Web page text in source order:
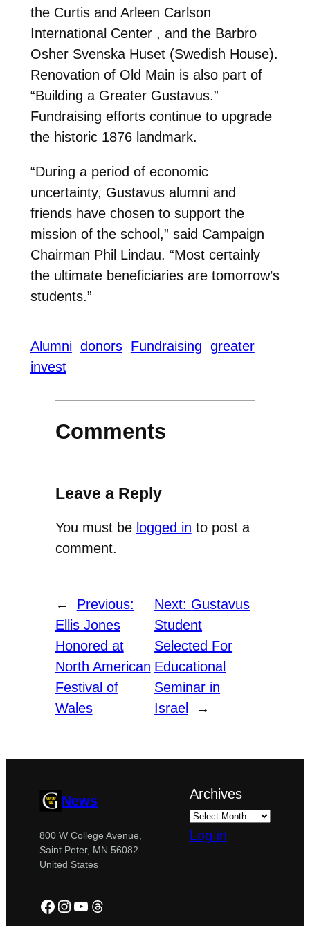
the Curtis and Arleen Carlson
International Center , and the Barbro
Osher Svenska Huset (Swedish House).
Renovation of Old Main is also part of
“Building a Greater Gustavus.”
Fundraising efforts continue to upgrade
the historic 1876 landmark.
“During a period of economic
uncertainty, Gustavus alumni and
friends have chosen to support the
mission of the school,” said Campaign
Chairman Phil Lindau. “Most certainly
the ultimate beneficiaries are tomorrow’s
students.”
Alumni donors Fundraising greater
invest
Comments
Leave a Reply
You must be logged in to post a
comment.
←
Previous:
Ellis Jones
Honored at
North American
Festival of
Wales
Next: Gustavus
Student
Selected For
Educational
Seminar in
Israel
→
News
800 W College Avenue,
Saint Peter, MN 56082
United States
Facebook
Instagram
YouTube
Threads
Archives
Log in